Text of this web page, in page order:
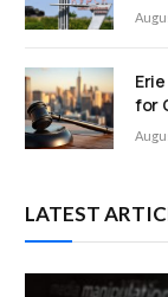
for
LATEST